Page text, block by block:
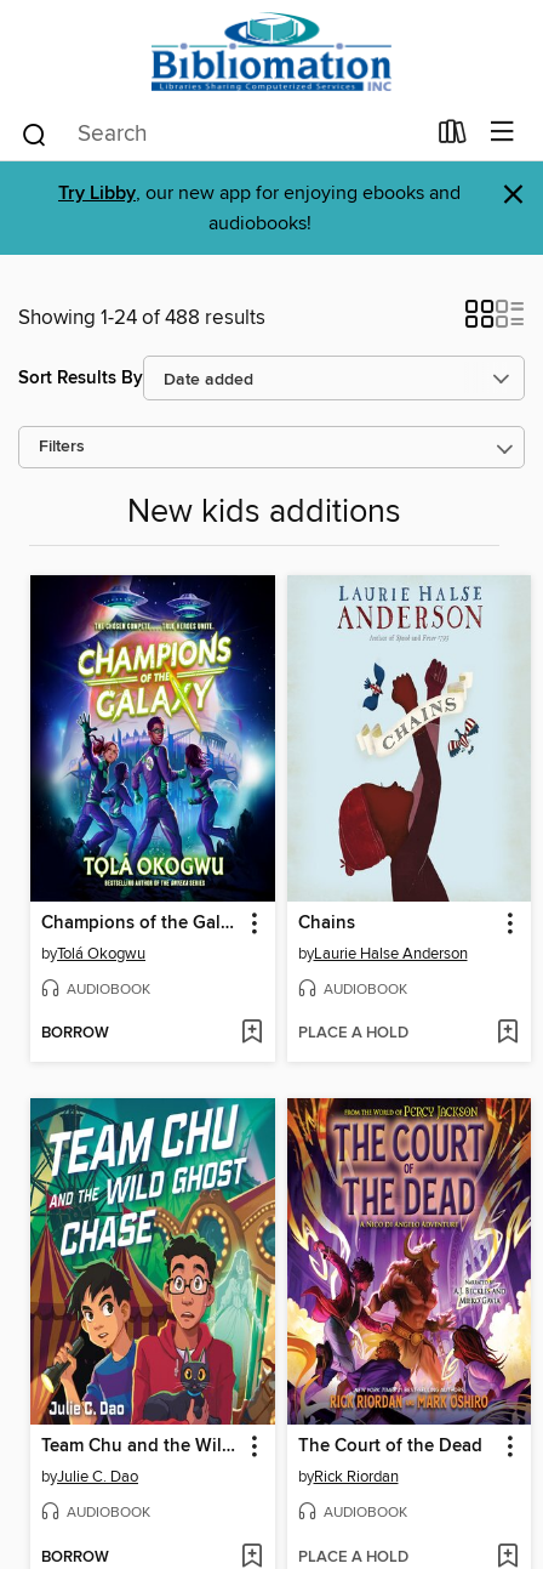
Try Libby, our new app for enjoying ebooks and
audiobooks!
×
Showing 1-24 of 488 results
Sort Results By
Filters
New kids additions
Champions of the Galaxy
byTolá Okogwu
AUDIOBOOK
BORROW
Chains
byLaurie Halse Anderson
AUDIOBOOK
PLACE A HOLD
Team Chu and the Wild Ghost Chase
byJulie C. Dao
AUDIOBOOK
BORROW
The Court of the Dead
byRick Riordan
AUDIOBOOK
PLACE A HOLD